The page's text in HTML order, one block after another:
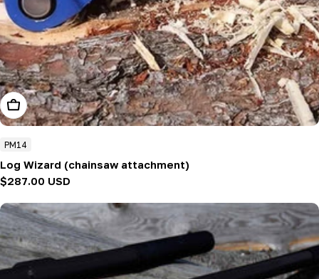
Add To Cart
PM14
Log Wizard (chainsaw attachment)
Regular
$287.00 USD